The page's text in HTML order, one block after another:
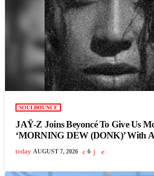
SOULBOUNCE
JAŸ-Z Joins Beyoncé To Give Us
‘MORNING DEW (DONK)’ With
today AUGUST 7, 2026 6